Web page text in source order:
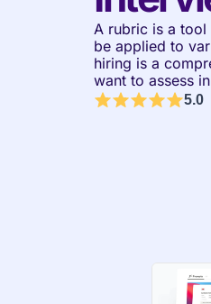
A rubric is a tool
be applied to
hiring is a
want to assess
5.0